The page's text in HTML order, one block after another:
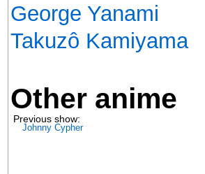
George Yanami
Takuzô Kamiyama
Other anime
Previous show:
Johnny Cypher